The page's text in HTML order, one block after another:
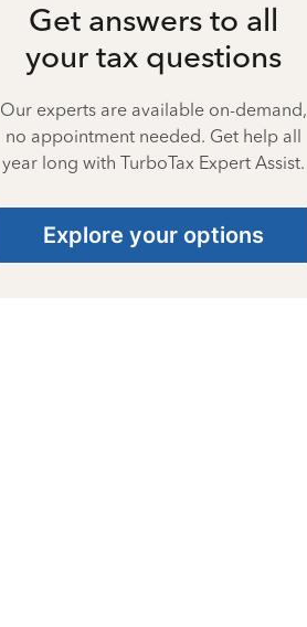
Get answers to all
your tax questions
Our experts are available on-demand,
no appointment needed. Get help all
year long with TurboTax Expert Assist.
Explore your options